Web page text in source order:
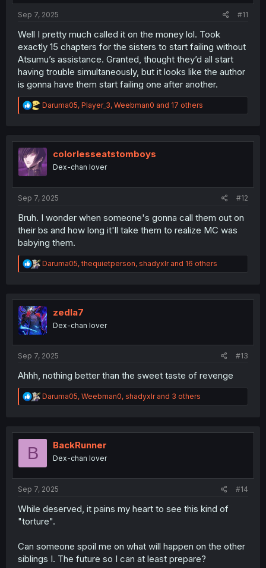
Sep 7, 2025
#11
Well I pretty much called it on the money lol. Took
exactly 15 chapters for the sisters to start failing without
Atsumu’s assistance. Granted, thought they’d all start
having trouble simultaneously, but it looks like the author
is gonna have them start failing one after another.
R
e
t
o
Daruma05, Player_3, Weebman0 and 17 others
colorlesseatstomboys
Dex-chan lover
Sep 7, 2025 #12
Bruh. I wonder when someone's gonna call them out on
their bs and how long it'll take them to realize MC was
babying them.
R
e
t
i
o
n
Daruma05,thequietperson, shadyxlrand 16 others
zedla7
Dex-chan lover
Sep 7, 2025 #13
Ahhh, nothing better than the sweet taste of revenge
R
e
t
Daruma05, Weebman0, shadyxlrand 3 others
B BackRunner
Dex-chan lover
Sep 7, 2025 #14
While deserved, it pains my heart to see this kind of
"torture".
Can someone spoil me on what will happen on the other
siblings I. The future so I can at least prepare?